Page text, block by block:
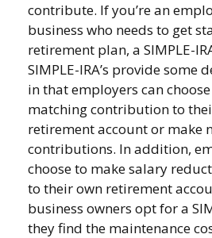
contribute. If you’re an
business who needs to get
retirement plan, a SIMPLE-
SIMPLE-IRA’s provide some
in that employers can
matching contribution to
retirement account or make
contributions. In addition,
choose to make salary
to their own retirement
business owners opt for a
they find the maintenance